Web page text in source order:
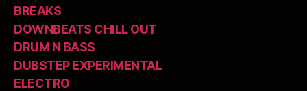
BREAKS
DOWNBEATS CHILL OUT
DRUM N BASS
DUBSTEP EXPERIMENTAL
ELECTRO